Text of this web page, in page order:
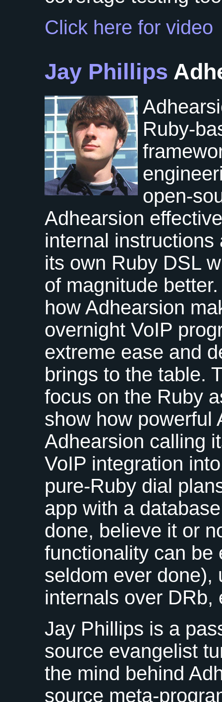
Click here for video
Jay Phillips
Ruby-
open-
Adhearsion
internal
its own Ruby DSL
of magnitude
how Adhearsion
overnight VoIP
extreme ease and
brings to the table.
focus on the Ruby
show how powerful
Adhearsion calling
VoIP integration
pure-Ruby dial
app with a
done, believe it or
functionality can be
seldom ever done),
internals over DRb,
Jay Phillips is a
source evangelist
the mind behind
source meta-